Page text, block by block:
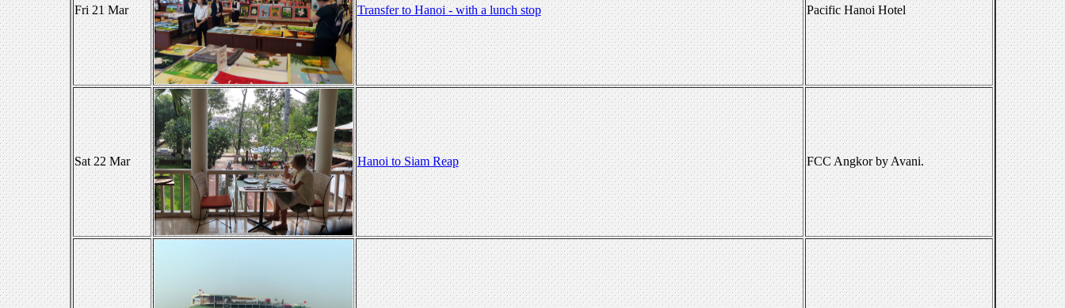
Fri 21 Mar Transfer to Hanoi - with a lunch stop Pacific Hanoi Hotel
Sat 22 Mar Hanoi to Siam Reap FCC Angkor by Avani.